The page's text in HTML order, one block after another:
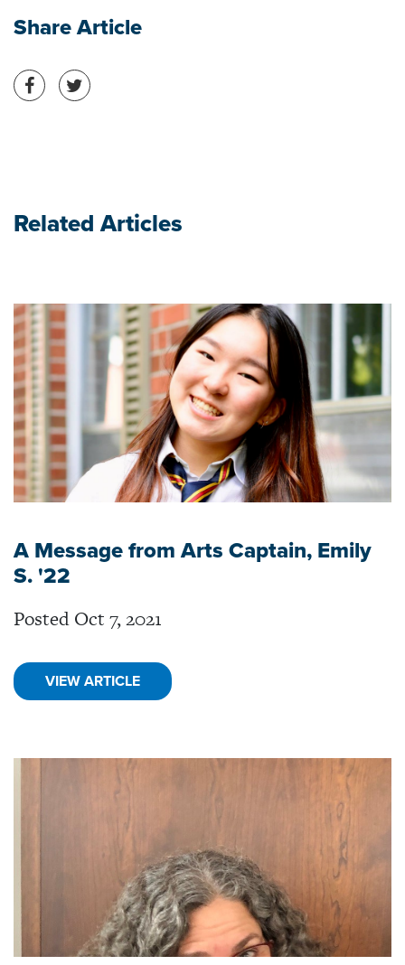
Share Article
Share on Facebook
Share on Twitter
Related Articles
A Message from Arts Captain, Emily
S. '22
Posted Oct 7, 2021
VIEW ARTICLE